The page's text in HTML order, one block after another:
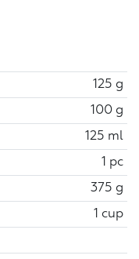
125 g
100 g
125 ml
1 pc
375 g
1 cup